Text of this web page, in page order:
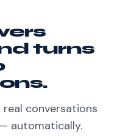
turns
real conversations
automatically.